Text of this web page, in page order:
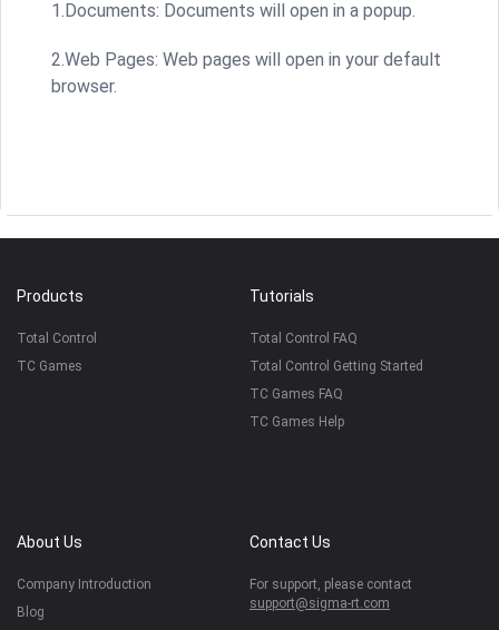
1.Documents: Documents will open in a popup.
2.Web Pages: Web pages will open in your default
browser.
Products
Total Control
TC Games
Tutorials
Total Control FAQ
Total Control Getting Started
TC Games FAQ
TC Games Help
About Us
Company Introduction
Blog
Contact Us
For support, please contact
support@sigma-rt.com